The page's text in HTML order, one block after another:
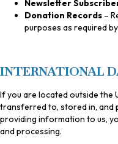
Newsletter
Donation Records –
purposes as required
INTERNATIONAL
If you are located outside the
transferred to, stored in, and
providing information to us,
and processing.